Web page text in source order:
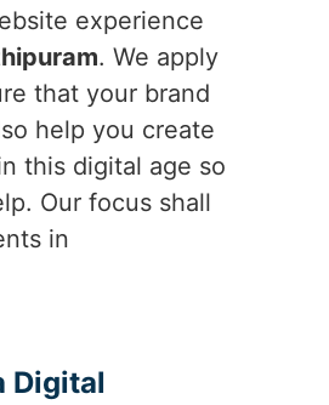
experience
. We apply
that your brand
help you create
this digital age so
Our focus shall
in
Digital